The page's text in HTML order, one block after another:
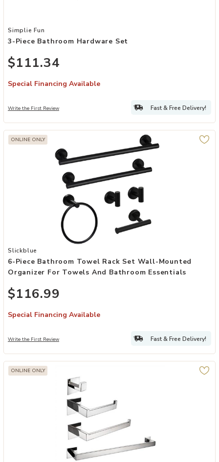
Add 3-Piece Bathroom Hardware Set to your Wishlist
Simplie Fun
3-Piece Bathroom Hardware Set
$111.34
Special Financing Available
Write the First Review Fast & Free Delivery!
ONLINE ONLY
Add 6-Piece Bathroom Towel Rack Set Wall-Mounted Organizer
Slickblue
6-Piece Bathroom Towel Rack Set Wall-Mounted
Organizer For Towels And Bathroom Essentials
$116.99
Special Financing Available
Write the First Review Fast & Free Delivery!
ONLINE ONLY